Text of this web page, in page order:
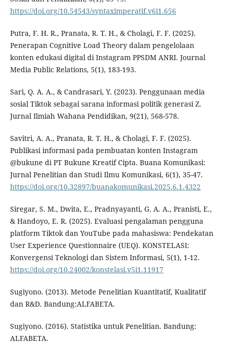
https://doi.org/10.54543/syntaximperatif.v6i1.656
Putra, F. H. R., Pranata, R. T. H., & Cholagi, F. F. (2025).
Penerapan Cognitive Load Theory dalam pengelolaan
konten edukasi digital di Instagram PPSDM ANRI. Journal
Media Public Relations, 5(1), 183-193.
Sari, Q. A. A., & Candrasari, Y. (2023). Penggunaan media
sosial Tiktok sebagai sarana informasi politik generasi Z.
Jurnal Ilmiah Wahana Pendidikan, 9(21), 568-578.
Savitri, A. A., Pranata, R. T. H., & Cholagi, F. F. (2025).
Publikasi informasi pada pembuatan konten Instagram
@bukune di PT Bukune Kreatif Cipta. Buana Komunikasi:
Jurnal Penelitian dan Studi Ilmu Komunikasi, 6(1), 35-47.
https://doi.org/10.32897/buanakomunikasi.2025.6.1.4322
Siregar, S. M., Dwita, E., Pradnyayanti, G. A. A., Pranisti, E.,
& Handoyo, E. R. (2025). Evaluasi pengalaman pengguna
platform Tiktok dan YouTube pada mahasiswa: Pendekatan
User Experience Questionnaire (UEQ). KONSTELASI:
Konvergensi Teknologi dan Sistem Informasi, 5(1), 1-12.
https://doi.org/10.24002/konstelasi.v5i1.11917
Sugiyono. (2013). Metode Penelitian Kuantitatif, Kualitatif
dan R&D. Bandung:ALFABETA.
Sugiyono. (2016). Statistika untuk Penelitian. Bandung:
ALFABETA.